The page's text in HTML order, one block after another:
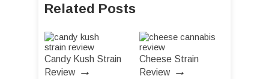
Related Posts
Candy Kush Strain
Review→
Cheese Strain
Review→